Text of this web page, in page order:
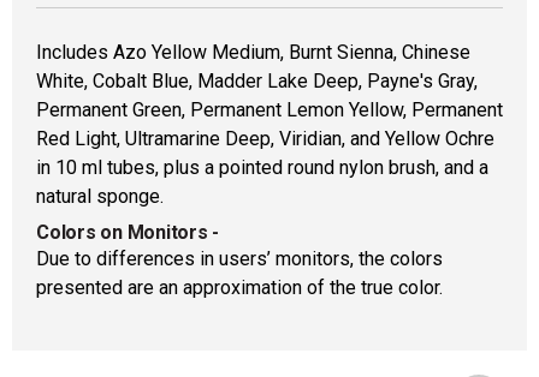
Includes Azo Yellow Medium, Burnt Sienna, Chinese
White, Cobalt Blue, Madder Lake Deep, Payne's Gray,
Permanent Green, Permanent Lemon Yellow, Permanent
Red Light, Ultramarine Deep, Viridian, and Yellow Ochre
in 10 ml tubes, plus a pointed round nylon brush, and a
natural sponge.
Colors on Monitors -
Due to differences in users’ monitors, the colors
presented are an approximation of the true color.